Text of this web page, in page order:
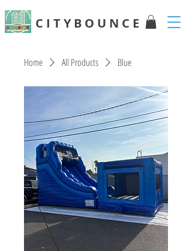
C I T Y B O U N C E
Home All Products Blue